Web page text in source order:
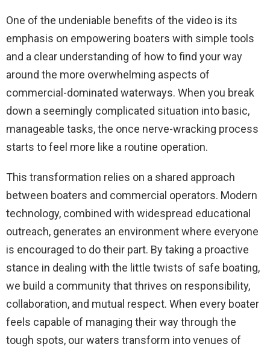
One of the undeniable benefits of the video is its
emphasis on empowering boaters with simple tools
and a clear understanding of how to find your way
around the more overwhelming aspects of
commercial-dominated waterways. When you break
down a seemingly complicated situation into basic,
manageable tasks, the once nerve-wracking process
starts to feel more like a routine operation.
This transformation relies on a shared approach
between boaters and commercial operators. Modern
technology, combined with widespread educational
outreach, generates an environment where everyone
is encouraged to do their part. By taking a proactive
stance in dealing with the little twists of safe boating,
we build a community that thrives on responsibility,
collaboration, and mutual respect. When every boater
feels capable of managing their way through the
tough spots, our waters transform into venues of